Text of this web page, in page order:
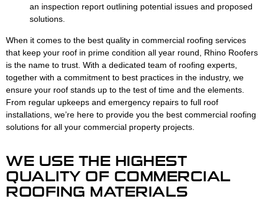
an inspection report outlining potential issues and proposed
solutions.
When it comes to the best quality in commercial roofing services
that keep your roof in prime condition all year round, Rhino Roofers
is the name to trust. With a dedicated team of roofing experts,
together with a commitment to best practices in the industry, we
ensure your roof stands up to the test of time and the elements.
From regular upkeeps and emergency repairs to full roof
installations, we’re here to provide you the best commercial roofing
solutions for all your commercial property projects.
WE USE THE HIGHEST
QUALITY OF COMMERCIAL
ROOFING MATERIALS